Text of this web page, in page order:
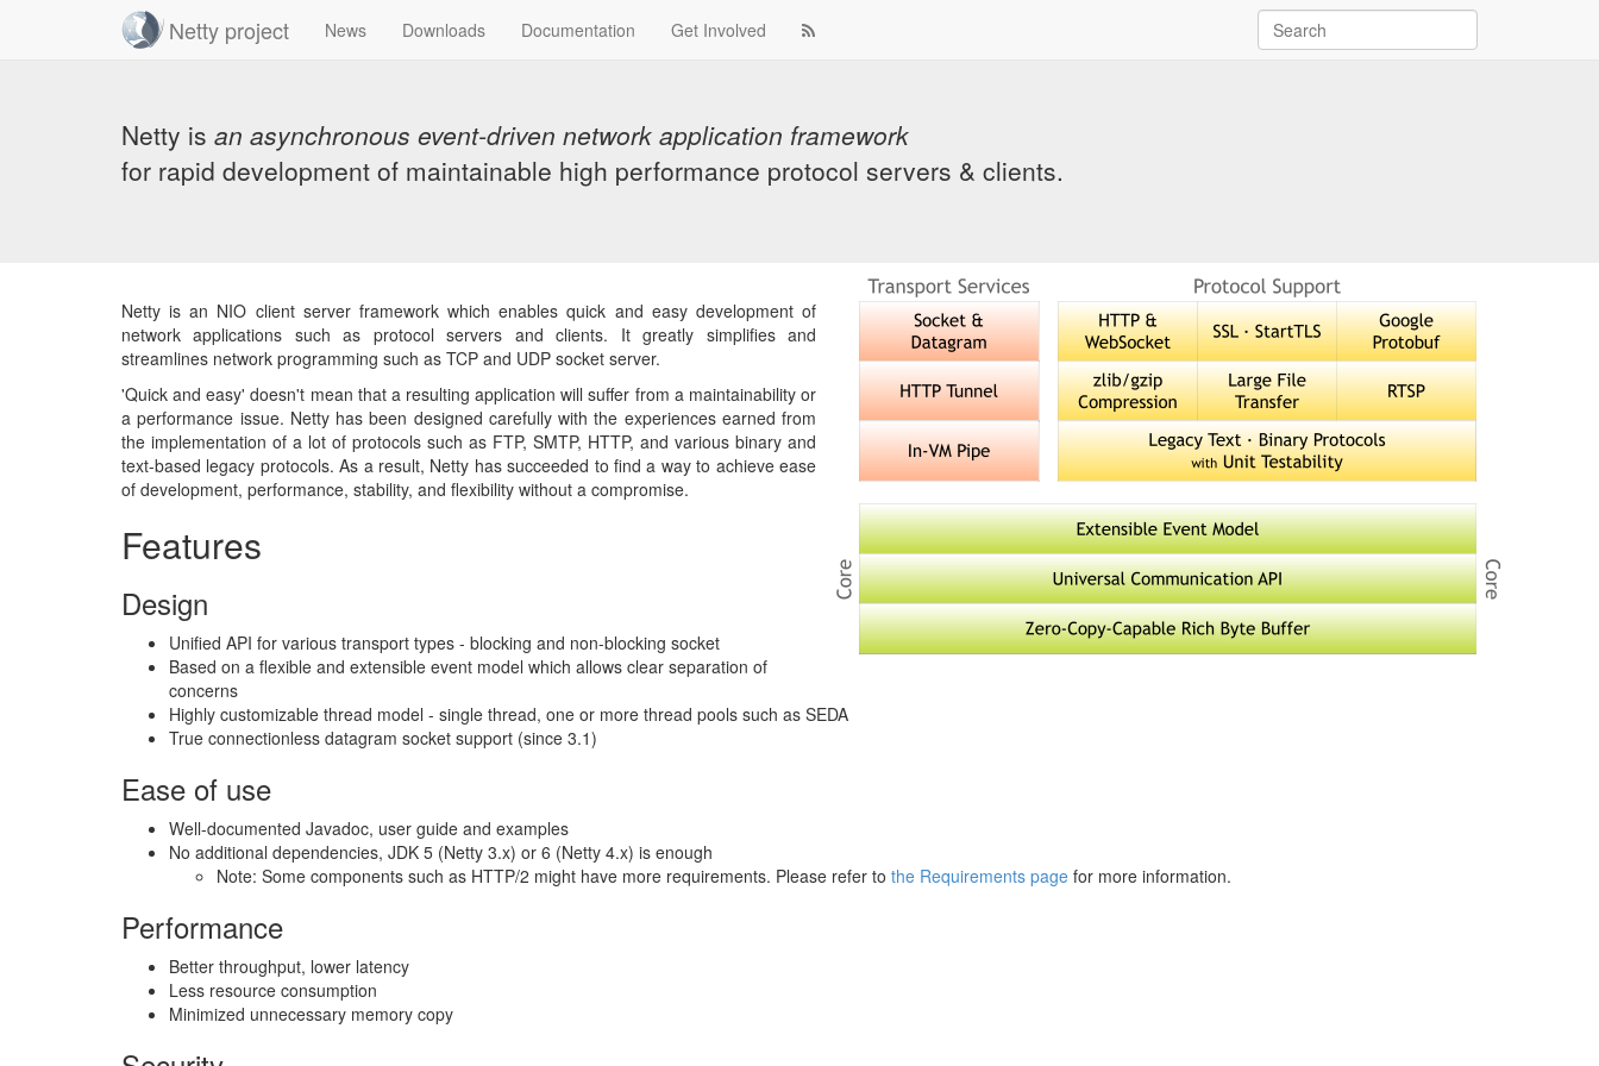
Netty project News Downloads Documentation Get Involved
Netty is an asynchronous event-driven network application framework
for rapid development of maintainable high performance protocol servers & clients.
Netty is an NIO client server framework which enables quick and easy development of
network applications such as protocol servers and clients. It greatly simplifies and
streamlines network programming such as TCP and UDP socket server.
'Quick and easy' doesn't mean that a resulting application will suffer from a maintainability or
a performance issue. Netty has been designed carefully with the experiences earned from
the implementation of a lot of protocols such as FTP, SMTP, HTTP, and various binary and
text-based legacy protocols. As a result, Netty has succeeded to find a way to achieve ease
of development, performance, stability, and flexibility without a compromise.
Features
Design
Unified API for various transport types - blocking and non-blocking socket
Based on a flexible and extensible event model which allows clear separation of
concerns
Highly customizable thread model - single thread, one or more thread pools such as SEDA
True connectionless datagram socket support (since 3.1)
Ease of use
Well-documented Javadoc, user guide and examples
No additional dependencies, JDK 5 (Netty 3.x) or 6 (Netty 4.x) is enough
Note: Some components such as HTTP/2 might have more requirements. Please refer to the Requirements page for more information.
Performance
Better throughput, lower latency
Less resource consumption
Minimized unnecessary memory copy